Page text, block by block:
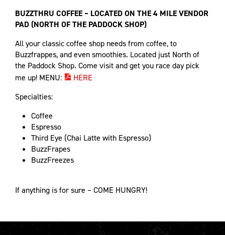
BUZZTHRU COFFEE – LOCATED ON THE 4 MILE VENDOR
PAD (NORTH OF THE PADDOCK SHOP)
All your classic coffee shop needs from coffee, to
Buzzfrappes, and even smoothies. Located just North of
the Paddock Shop. Come visit and get you race day pick
me up! MENU:
HERE
Specialties:
Coffee
Espresso
Third Eye (Chai Latte with Espresso)
BuzzFrapes
BuzzFreezes
If anything is for sure – COME HUNGRY!